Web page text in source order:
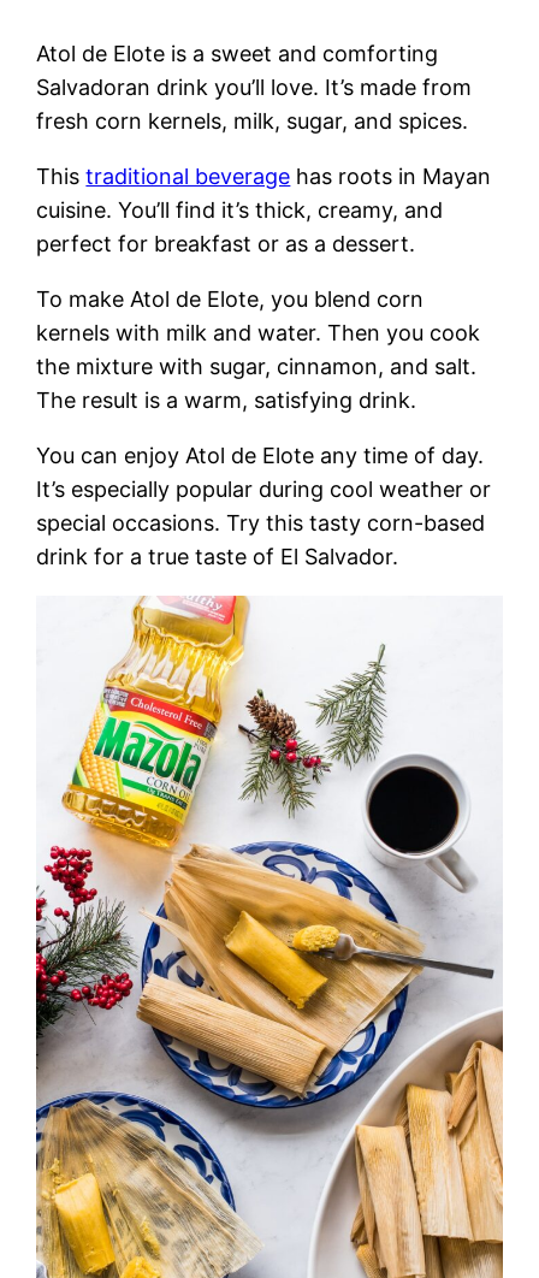
Atol de Elote is a sweet and comforting
Salvadoran drink you’ll love. It’s made from
fresh corn kernels, milk, sugar, and spices.
Thistraditional beverage has roots in Mayan
cuisine. You’ll find it’s thick, creamy, and
perfect for breakfast or as a dessert.
To make Atol de Elote, you blend corn
kernels with milk and water. Then you cook
the mixture with sugar, cinnamon, and salt.
The result is a warm, satisfying drink.
You can enjoy Atol de Elote any time of day.
It’s especially popular during cool weather or
special occasions. Try this tasty corn-based
drink for a true taste of El Salvador.